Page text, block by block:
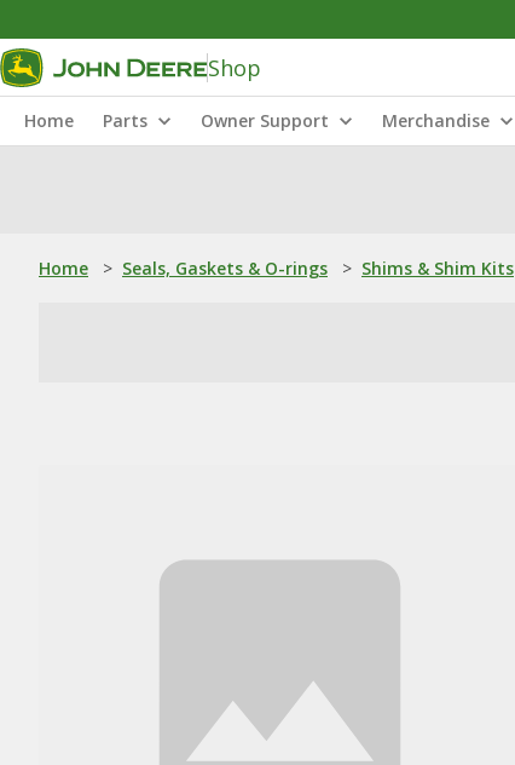
Shop
Home Parts Owner Support Merchandise
Home > Seals, Gaskets & O-rings > Shims & Shim Kits